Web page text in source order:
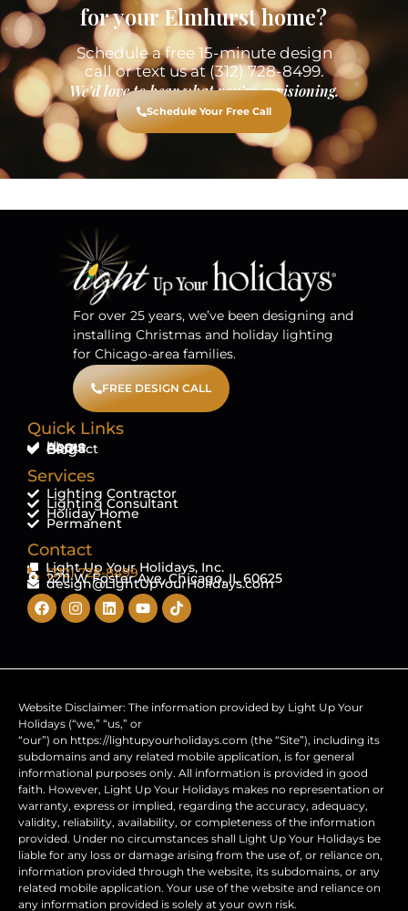
for your Elmhurst home?
Schedule a free 15-minute design
call or text us at (312) 728-8499.
We’d love to hear what you’re envisioning.
Schedule Your Free Call
For over 25 years, we’ve been designing and
installing Christmas and holiday lighting
for Chicago-area families.
FREE DESIGN CALL
Quick Links
Home
About
FAQ'S
Contact
Blog
Services
Lighting Contractor
Lighting Consultant
Holiday Home
Permanent
Contact
Light Up Your Holidays, Inc.
(312) 728-8499
2211 W Foster Ave, Chicago, IL 60625
design@LightUpYourHolidays.com
Website Disclaimer: The information provided by Light Up Your
Holidays (“we,” “us,” or
“our”) on https://lightupyourholidays.com (the “Site”), including its
subdomains and any related mobile application, is for general
informational purposes only. All information is provided in good
faith. However, Light Up Your Holidays makes no representation or
warranty, express or implied, regarding the accuracy, adequacy,
validity, reliability, availability, or completeness of the information
provided. Under no circumstances shall Light Up Your Holidays be
liable for any loss or damage arising from the use of, or reliance on,
information provided through the website, its subdomains, or any
related mobile application. Your use of the website and reliance on
any information provided is solely at your own risk.